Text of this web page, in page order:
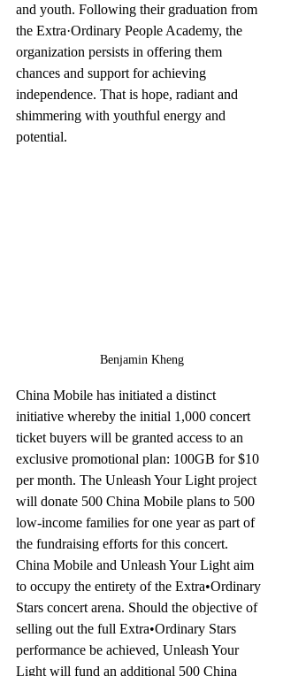
and youth. Following their graduation from
the Extra·Ordinary People Academy, the
organization persists in offering them
chances and support for achieving
independence. That is hope, radiant and
shimmering with youthful energy and
potential.
Benjamin Kheng
China Mobile has initiated a distinct
initiative whereby the initial 1,000 concert
ticket buyers will be granted access to an
exclusive promotional plan: 100GB for $10
per month. The Unleash Your Light project
will donate 500 China Mobile plans to 500
low-income families for one year as part of
the fundraising efforts for this concert.
China Mobile and Unleash Your Light aim
to occupy the entirety of the Extra•Ordinary
Stars concert arena. Should the objective of
selling out the full Extra•Ordinary Stars
performance be achieved, Unleash Your
Light will fund an additional 500 China